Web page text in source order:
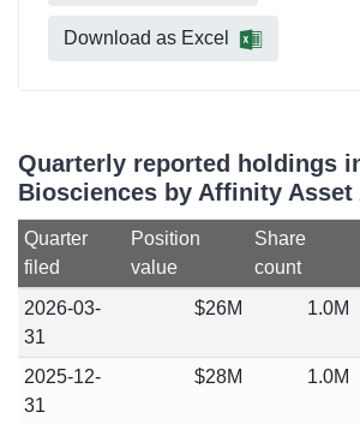
Download as Excel
Quarterly reported holdings
Biosciences by Affinity Asset
Quarter
filed
Position
value
Share
count
2026-03-
31
$26M 1.0M
2025-12-
31
$28M 1.0M